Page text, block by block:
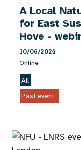
A Local
for East
Hove -
10/06/2024
Online
All
Past event